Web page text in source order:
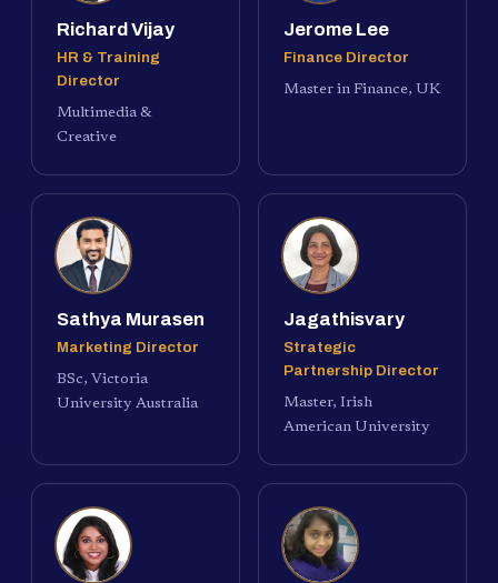
Richard Vijay
HR & Training
Director
Multimedia &
Creative
Jerome Lee
Finance Director
Master in Finance, UK
Sathya Murasen
Marketing Director
BSc, Victoria
University Australia
Jagathisvary
Strategic
Partnership Director
Master, Irish
American University